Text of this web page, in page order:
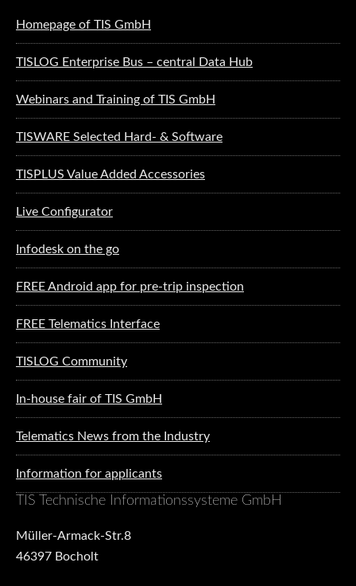
Homepage of TIS GmbH
TISLOG Enterprise Bus – central Data Hub
Webinars and Training of TIS GmbH
TISWARE Selected Hard- & Software
TISPLUS Value Added Accessories
Live Configurator
Infodesk on the go
FREE Android app for pre-trip inspection
FREE Telematics Interface
TISLOG Community
In-house fair of TIS GmbH
Telematics News from the Industry
Information for applicants
TIS Technische Informationssysteme GmbH
Müller-Armack-Str.8
46397 Bocholt